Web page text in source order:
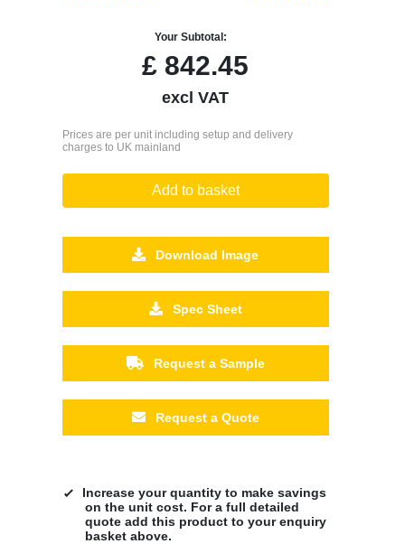
Your Subtotal:
£ 842.45
excl VAT
Prices are per unit including setup and delivery
charges to UK mainland
Add to basket
Download Image
Spec Sheet
Request a Sample
Request a Quote
Increase your quantity to make savings
on the unit cost. For a full detailed
quote add this product to your enquiry
basket above.